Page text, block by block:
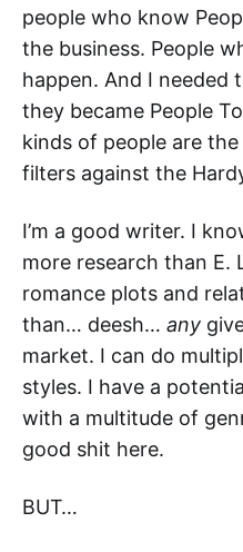
people who know
the business. People
happen. And I needed
they became People
kinds of people are
filters against the
I’m a good writer. I
more research than E.
romance plots and
than… deesh… any
market. I can do
styles. I have a
with a multitude of
good shit here.
BUT…